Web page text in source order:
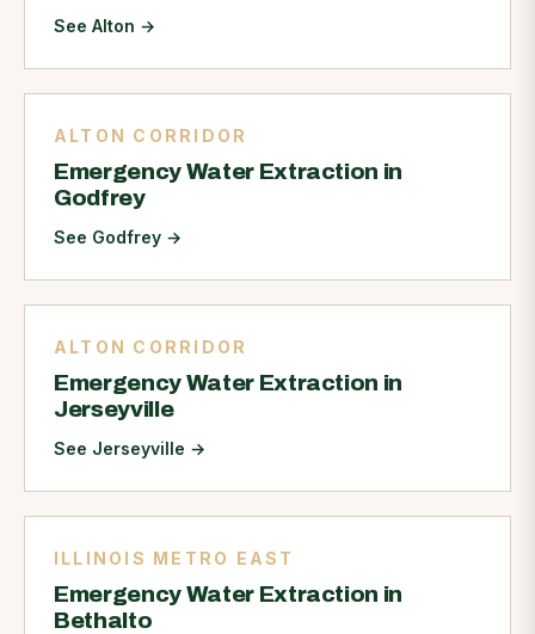
See Alton →
ALTON CORRIDOR
Emergency Water Extraction in
Godfrey
See Godfrey →
ALTON CORRIDOR
Emergency Water Extraction in
Jerseyville
See Jerseyville →
ILLINOIS METRO EAST
Emergency Water Extraction in
Bethalto